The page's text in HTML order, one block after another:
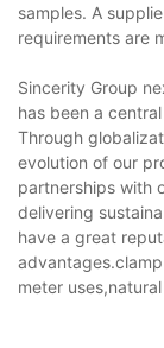
samples. A
requirements are
Sincerity Group
has been a
Through
evolution of our
partnerships with
delivering
have a great
meter